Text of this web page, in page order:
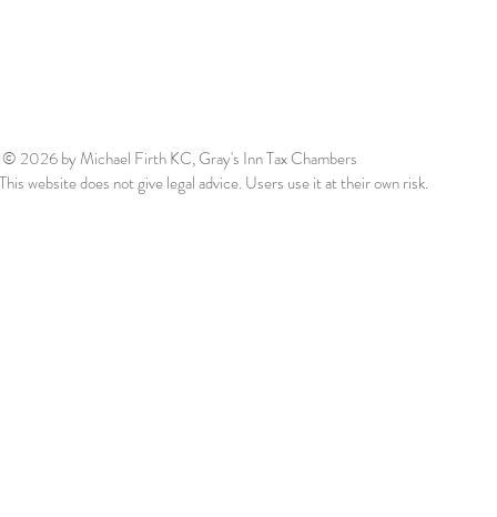
© 2026by Michael Firth KC, Gray's Inn Tax Chambers
This website does not give legal advice. Users use it at their own risk.